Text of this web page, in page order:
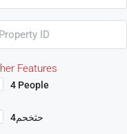
Features
4 People
4حثخحم